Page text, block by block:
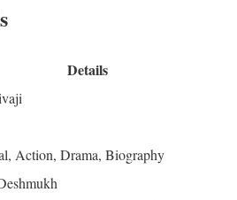
Details
Action, Drama, Biography